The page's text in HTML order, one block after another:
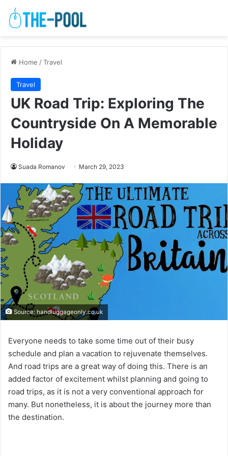
Home /Travel
Travel
UK Road Trip: Exploring The
Countryside On A Memorable
Holiday
Suada Romanov March 29, 2023
Source: handluggageonly.co.uk
Everyone needs to take some time out of their busy
schedule and plan a vacation to rejuvenate themselves.
And road trips are a great way of doing this. There is an
added factor of excitement whilst planning and going to
road trips, as it is not a very conventional approach for
many. But nonetheless, it is about the journey more than
the destination.